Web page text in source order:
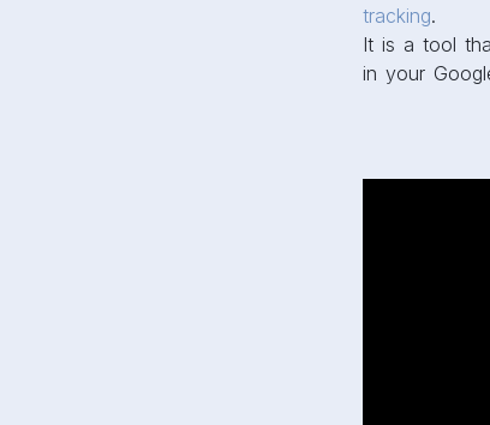
tracking.
It is a tool
in your